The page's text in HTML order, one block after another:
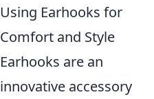
Using Earhooks for
Comfort and Style
Earhooks are an
innovative accessory